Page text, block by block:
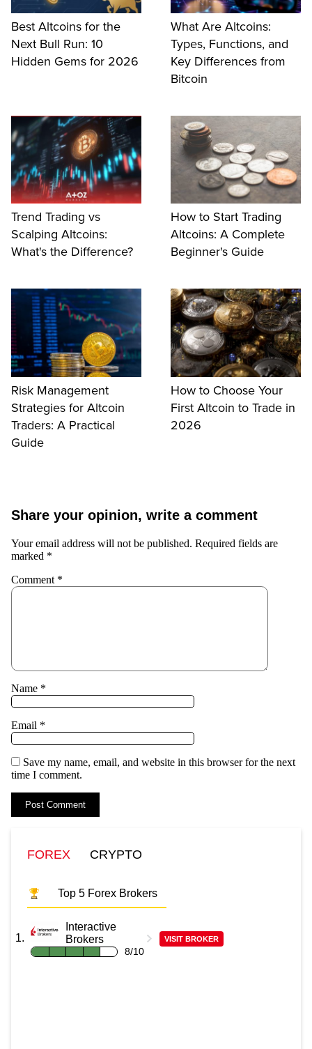
Best Altcoins for the
Next Bull Run: 10
Hidden Gems for 2026
What Are Altcoins:
Types, Functions, and
Key Differences from
Bitcoin
Trend Trading vs
Scalping Altcoins:
What's the Difference?
How to Start Trading
Altcoins: A Complete
Beginner's Guide
Risk Management
Strategies for Altcoin
Traders: A Practical
Guide
How to Choose Your
First Altcoin to Trade in
2026
Share your opinion, write a comment
Your email address will not be published. Required fields are
marked *
Comment *
Name *
Email *
Save my name, email, and website in this browser for the next
time I comment.
FOREX CRYPTO
Top 5 Forex Brokers
Interactive
Brokers
8/10
VISIT BROKER